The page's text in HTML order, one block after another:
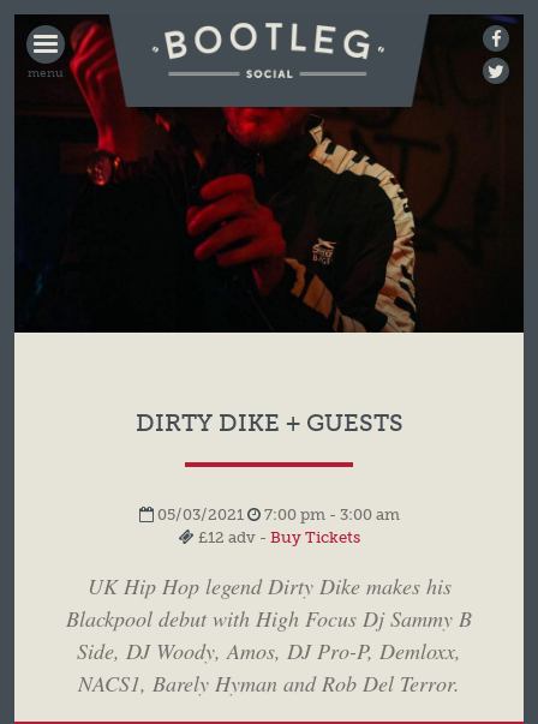
BOOTLEG
SOCIAL
DIRTY DIKE + GUESTS
05/03/2021
7:00 pm - 3:00 am
£12 adv - Buy Tickets
UK Hip Hop legend Dirty Dike makes his
Blackpool debut with High Focus Dj Sammy B
Side, DJ Woody, Amos, DJ Pro-P, Demloxx,
NACS1, Barely Hyman and Rob Del Terror.